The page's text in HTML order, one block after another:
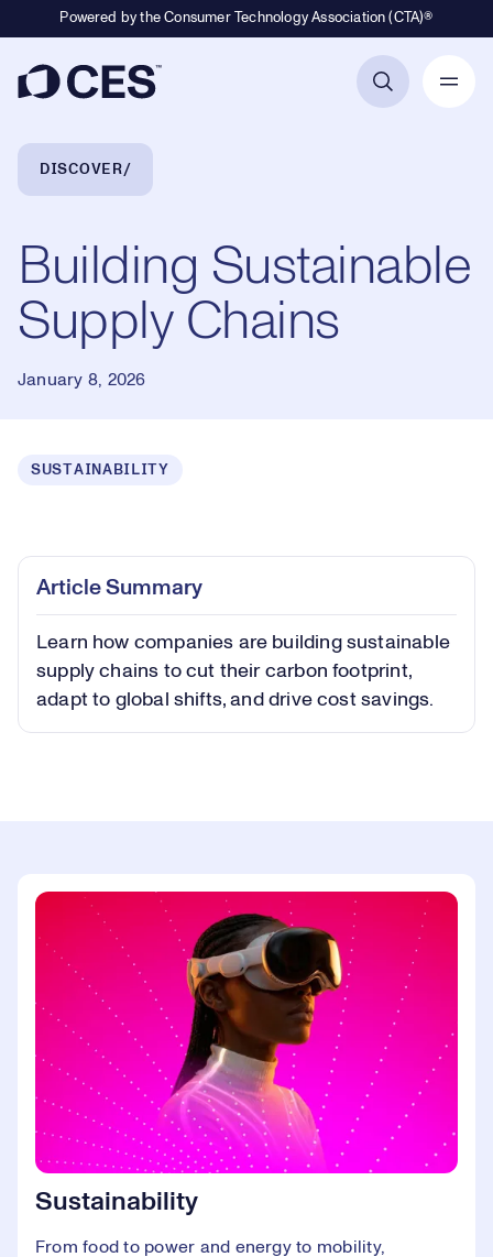
Powered by the Consumer Technology Association (CTA)®
Breadcrumb Navigation
DISCOVER
Building Sustainable
Supply Chains
January 8, 2026
SUSTAINABILITY
Play
Video
Article Summary
Learn how companies are building sustainable
supply chains to cut their carbon footprint,
adapt to global shifts, and drive cost savings.
Sustainability
From food to power and energy to mobility,